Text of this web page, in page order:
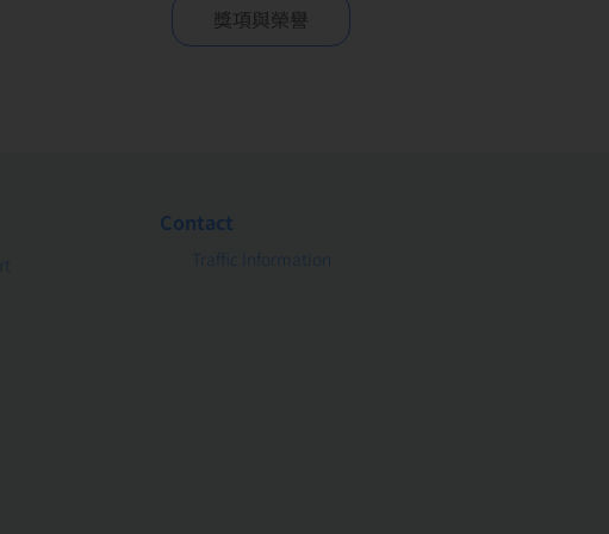
獎項與榮譽
Contact
Traffic Information